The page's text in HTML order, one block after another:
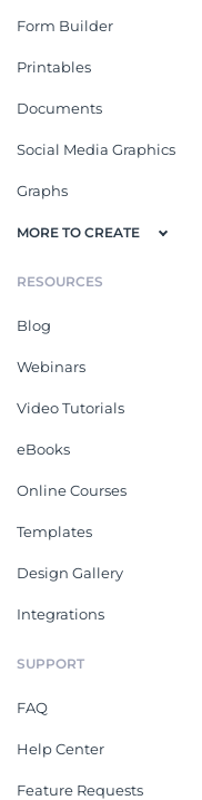
Form Builder
Printables
Documents
Social Media Graphics
Graphs
MORE TO CREATE
RESOURCES
Blog
Webinars
Video Tutorials
eBooks
Online Courses
Templates
Design Gallery
Integrations
SUPPORT
FAQ
Help Center
Feature Requests